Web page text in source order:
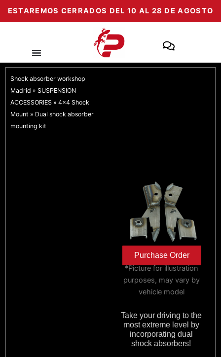
ESTAREMOS CERRADOS DEL 10 AL 28 DE AGOSTO
Shock absorber workshop
Madrid » SUSPENSION
ACCESSORIES » 4x4 Shock
Mount » Dual shock absorber
mounting kit
Purchase Order
*Picture for illustration
purposes, may vary by
vehicle model
Take your driving to the
most extreme level by
incorporating dual
shock absorbers!